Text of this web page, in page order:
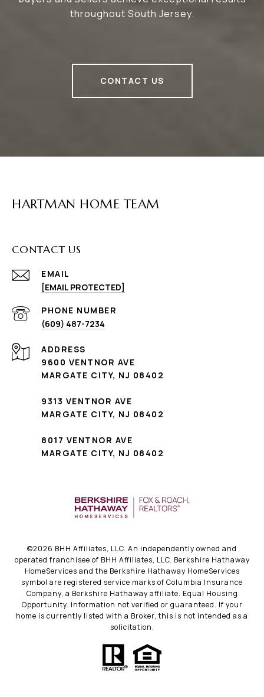
throughout South Jersey.
CONTACT US
HARTMAN HOME TEAM
CONTACT US
EMAIL
[EMAIL PROTECTED]
PHONE NUMBER
(609) 487-7234
ADDRESS
9600 VENTNOR AVE
MARGATE CITY, NJ 08402
9313 VENTNOR AVE
MARGATE CITY, NJ 08402
8017 VENTNOR AVE
MARGATE CITY, NJ 08402
©2026 BHH Affiliates, LLC. An independently owned and
operated franchisee of BHH Affiliates, LLC. Berkshire Hathaway
HomeServices and the Berkshire Hathaway HomeServices
symbol are registered service marks of Columbia Insurance
Company, a Berkshire Hathaway affiliate. Equal Housing
Opportunity. Information not verified or guaranteed. If your
home is currently listed with a Broker, this is not intended as a
solicitation.